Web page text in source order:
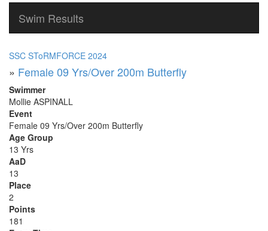
Swim Results
SSC SToRMFORCE 2024
» Female 09 Yrs/Over 200m Butterfly
Swimmer
Mollie ASPINALL
Event
Female 09 Yrs/Over 200m Butterfly
Age Group
13 Yrs
AaD
13
Place
2
Points
181